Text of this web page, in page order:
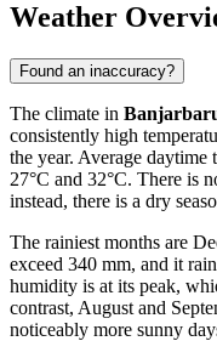
Weather
Found an inaccuracy?
The climate in
consistently high
the year. Average daytime
27°C and 32°C. There is
instead, there is a dry
The rainiest months are
exceed 340 mm, and it
humidity is at its peak,
contrast, August and
noticeably more sunny